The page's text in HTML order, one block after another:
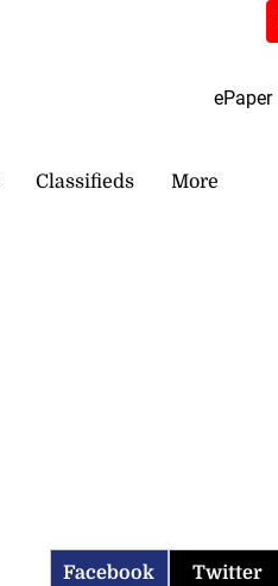
ePaper
Classifieds More
Facebook Twitter